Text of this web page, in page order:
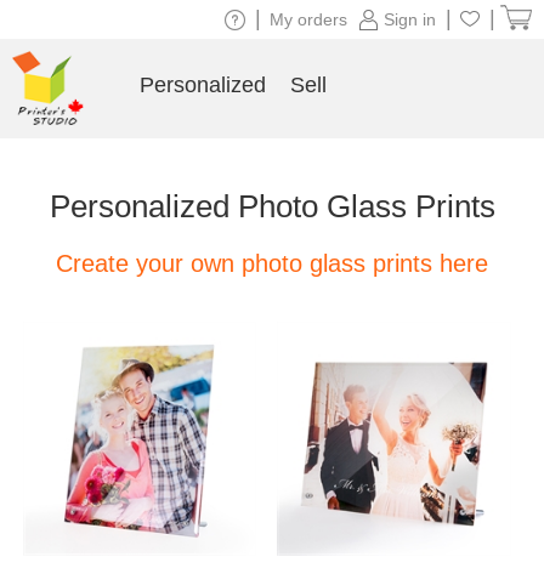
Personalized Photo Glass Prints
Create your own photo glass prints here
Sign in
My orders
Personalized Sell